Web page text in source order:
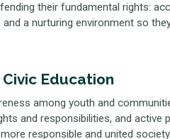
their fundamental rights:
and a nurturing environment so
Education
among youth and
and responsibilities, and active
responsible and united society.